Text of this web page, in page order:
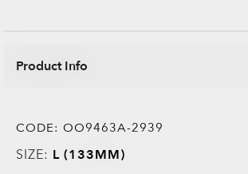
Product Info
CODE: OO9463A-2939
SIZE: L (133MM)